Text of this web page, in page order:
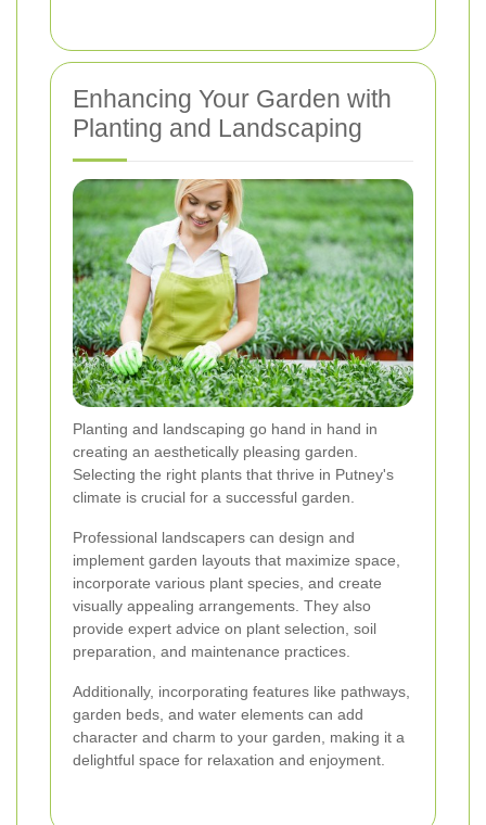
Enhancing Your Garden with
Planting and Landscaping
Planting and landscaping go hand in hand in
creating an aesthetically pleasing garden.
Selecting the right plants that thrive in Putney's
climate is crucial for a successful garden.
Professional landscapers can design and
implement garden layouts that maximize space,
incorporate various plant species, and create
visually appealing arrangements. They also
provide expert advice on plant selection, soil
preparation, and maintenance practices.
Additionally, incorporating features like pathways,
garden beds, and water elements can add
character and charm to your garden, making it a
delightful space for relaxation and enjoyment.